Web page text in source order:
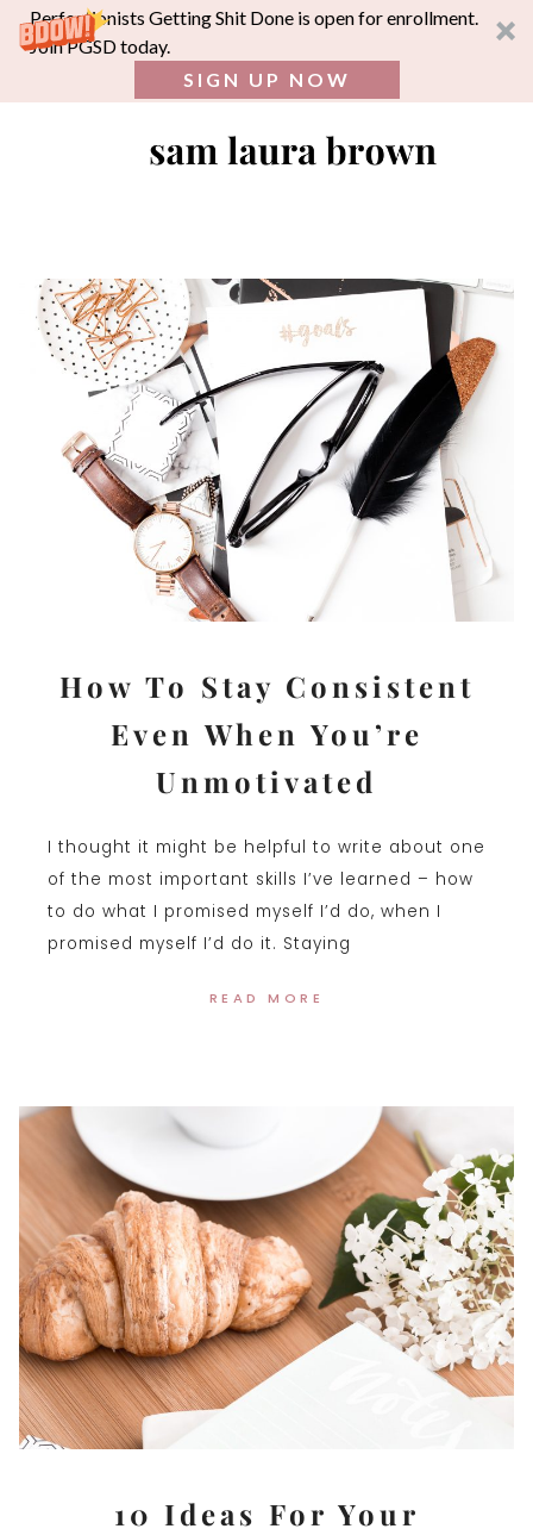
Perfectionists Getting Shit Done is open for enrollment.
Join PGSD today.
SIGN UP NOW
content
How To Stay Consistent
Even When You’re
Unmotivated
I thought it might be helpful to write about one
of the most important skills I’ve learned – how
to do what I promised myself I’d do, when I
promised myself I’d do it. Staying
READ MORE
10 Ideas For Your